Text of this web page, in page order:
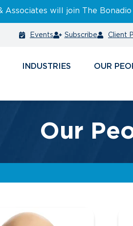
Associates will join The Bonadio
Events Subscribe Client
INDUSTRIES
Our